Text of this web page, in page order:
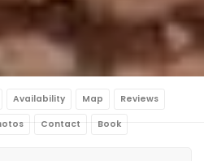
Availability Map Reviews
Contact Book